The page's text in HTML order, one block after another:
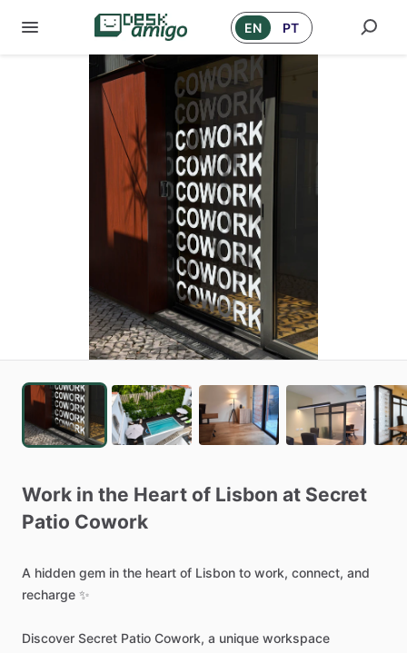
EN PT
Work in the Heart of Lisbon at Secret
Patio Cowork
A hidden gem in the heart of Lisbon to work, connect, and
recharge ✨
Discover Secret Patio Cowork, a unique workspace